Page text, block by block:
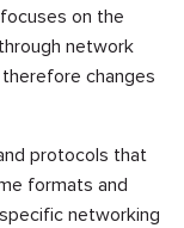
on the
network
changes
protocols that
formats and
networking